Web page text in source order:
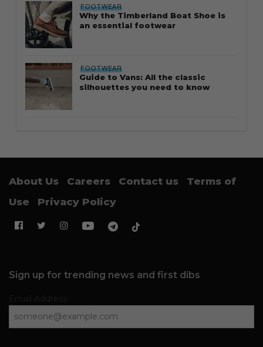
FOOTWEAR
Why the Timberland Boat Shoe is
an essential footwear
FOOTWEAR
Guide to Vans: All the classic
silhouettes you need to know
About Us Careers Contact us
Terms of
Use
Privacy Policy
Sign up for trending news and first dibs